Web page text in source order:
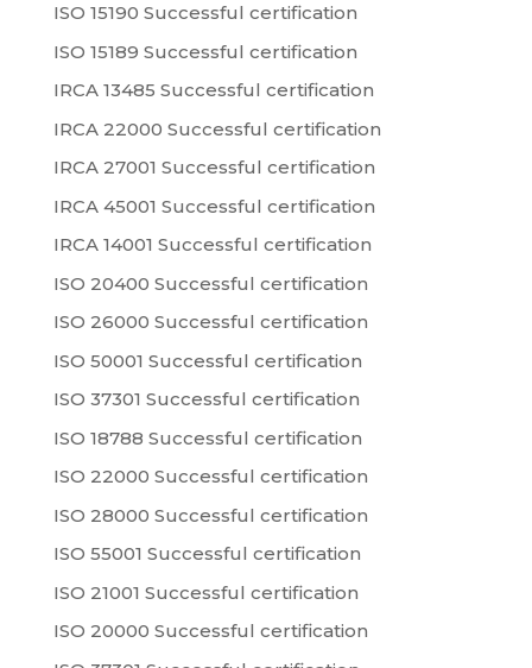
ISO 15190 Successful certification
ISO 15189 Successful certification
IRCA 13485 Successful certification
IRCA 22000 Successful certification
IRCA 27001 Successful certification
IRCA 45001 Successful certification
IRCA 14001 Successful certification
ISO 20400 Successful certification
ISO 26000 Successful certification
ISO 50001 Successful certification
ISO 37301 Successful certification
ISO 18788 Successful certification
ISO 22000 Successful certification
ISO 28000 Successful certification
ISO 55001 Successful certification
ISO 21001 Successful certification
ISO 20000 Successful certification